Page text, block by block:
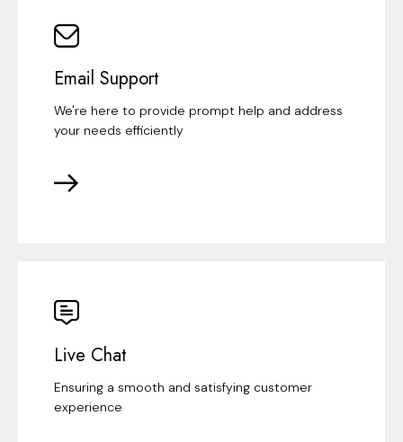
Email Support
We're here to provide prompt help and address
your needs efficiently
Live Chat
Ensuring a smooth and satisfying customer
experience